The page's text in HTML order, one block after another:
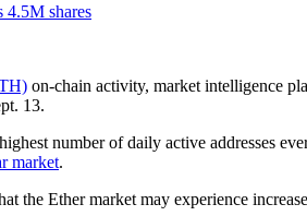
4.5M shares
on-chain activity, market intelligence
13.
number of daily active addresses
market.
the Ether market may experience